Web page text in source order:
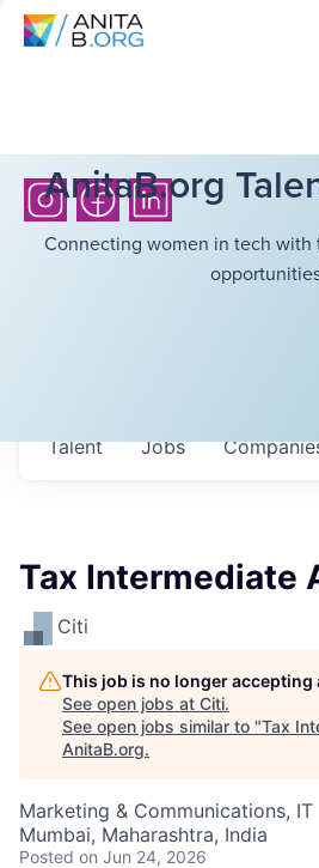
AnitaB.org
Connecting women in tech with
Jobs
Talent
Tax Intermediate
Citi
This job is no longer accepting
See open jobs at Citi.
See open jobs similar to "Tax
AnitaB.org.
Marketing & Communications, IT
Mumbai, Maharashtra, India
Posted on Jun 24, 2026